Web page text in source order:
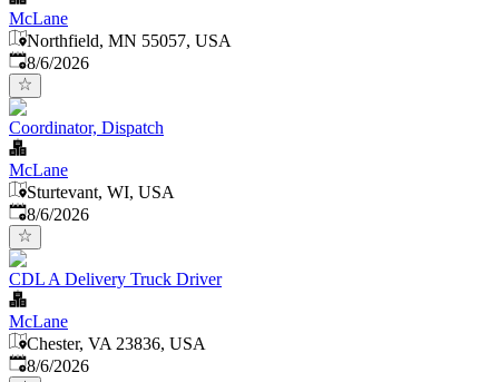
McLane
Northfield, MN 55057, USA
Published
8/6/2026
Coordinator, Dispatch
McLane
Sturtevant, WI, USA
Published
8/6/2026
CDL A Delivery Truck Driver
McLane
Chester, VA 23836, USA
Published
8/6/2026